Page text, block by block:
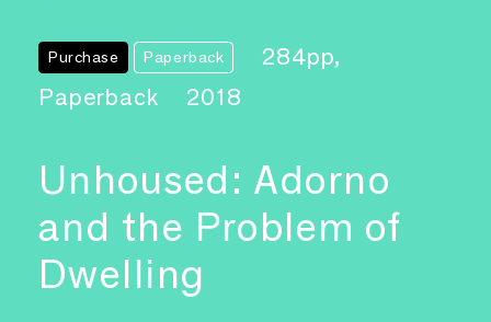
Purchase Paperback
284pp,
Paperback
2018
Unhoused: Adorno
and the Problem of
Dwelling